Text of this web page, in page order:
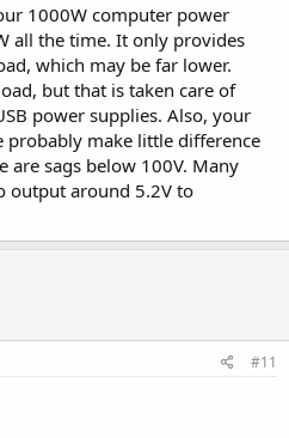
1000W computer power
all the time. It only provides
which may be far lower.
but that is taken care of
power supplies. Also, your
make little difference
are sags below 100V. Many
output around 5.2V to
#11